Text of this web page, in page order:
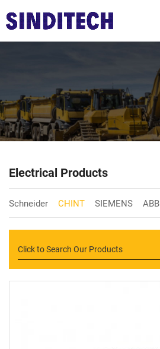
Electrical Products
Schneider CHINT SIEMENS ABB